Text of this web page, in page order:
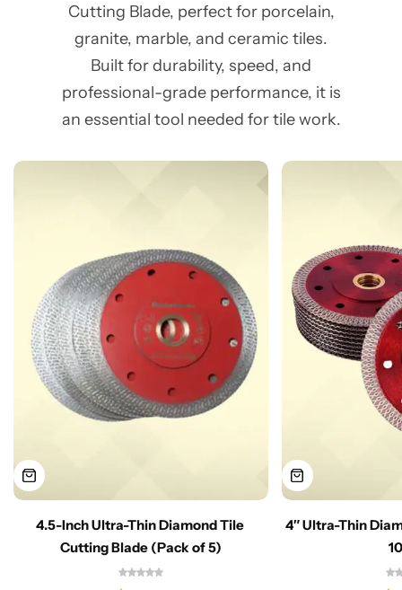
Cutting Blade, perfect for porcelain,
granite, marble, and ceramic tiles.
Built for durability, speed, and
professional-grade performance, it is
an essential tool needed for tile work.
4.5-Inch Ultra-Thin Diamond Tile
Cutting Blade (Pack of 5)
4″ Ultra-Thin